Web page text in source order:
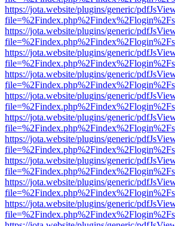
https://jota.website/plugins/generic/
https://jota.website/plugins/generic/
https://jota.website/plugins/generic/
https://jota.website/plugins/generic/
https://jota.website/plugins/generic/
https://jota.website/plugins/generic/
https://jota.website/plugins/generic/
https://jota.website/plugins/generic/
https://jota.website/plugins/generic/
https://jota.website/plugins/generic/